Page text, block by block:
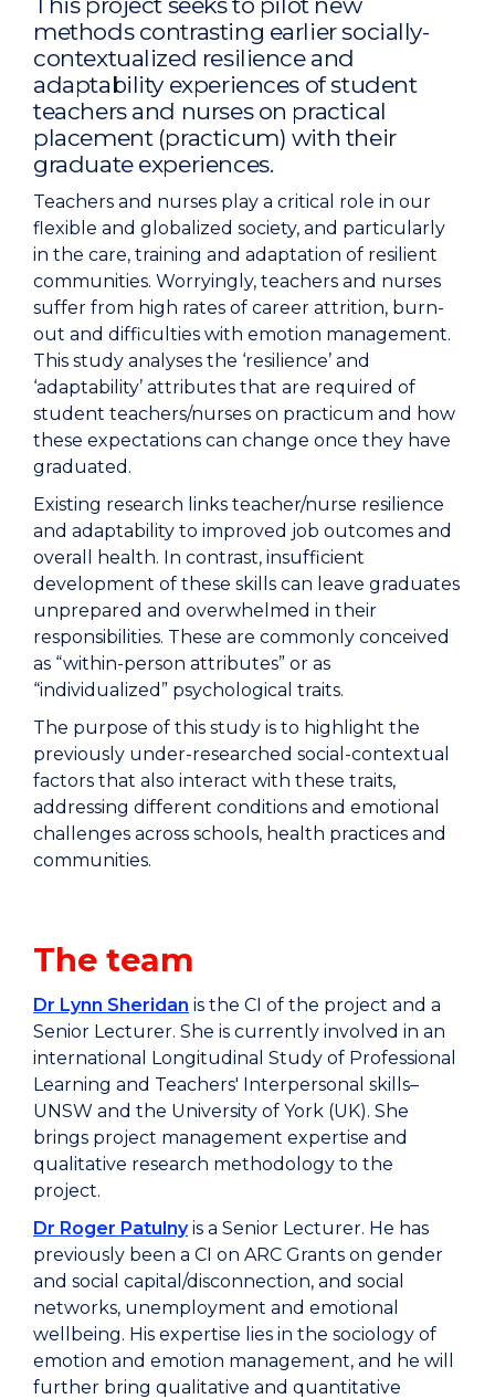
methods contrasting earlier socially-
contextualized resilience and
adaptability experiences of student
teachers and nurses on practical
placement (practicum) with their
graduate experiences.
Teachers and nurses play a critical role in our
flexible and globalized society, and particularly
in the care, training and adaptation of resilient
communities. Worryingly, teachers and nurses
suffer from high rates of career attrition, burn-
out and difficulties with emotion management.
This study analyses the ‘resilience’ and
‘adaptability’ attributes that are required of
student teachers/nurses on practicum and how
these expectations can change once they have
graduated.
Existing research links teacher/nurse resilience
and adaptability to improved job outcomes and
overall health. In contrast, insufficient
development of these skills can leave graduates
unprepared and overwhelmed in their
responsibilities. These are commonly conceived
as “within-person attributes” or as
“individualized” psychological traits.
The purpose of this study is to highlight the
previously under-researched social-contextual
factors that also interact with these traits,
addressing different conditions and emotional
challenges across schools, health practices and
communities.
The team
Dr Lynn Sheridan is the CI of the project and a
Senior Lecturer. She is currently involved in an
international Longitudinal Study of Professional
Learning and Teachers' Interpersonal skills–
UNSW and the University of York (UK). She
brings project management expertise and
qualitative research methodology to the
project.
Dr Roger Patulnyis a Senior Lecturer. He has
previously been a CI on ARC Grants on gender
and social capital/disconnection, and social
networks, unemployment and emotional
wellbeing. His expertise lies in the sociology of
emotion and emotion management, and he will
further bring qualitative and quantitative